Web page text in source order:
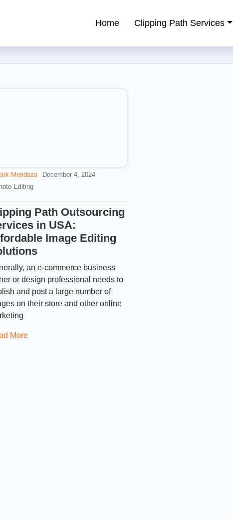
Path Service Provider
Home Clipping Path Services
Mendoza
December 4, 2024
Editing
Path Outsourcing
in USA:
Image Editing
an e-commerce business
or design professional needs to
and post a large number of
on their store and other online
More